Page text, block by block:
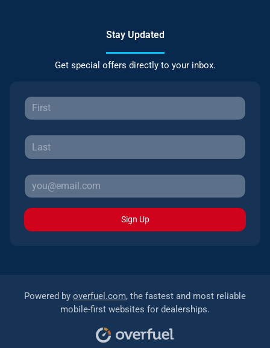
Stay Updated
Get special offers directly to your inbox.
Sign Up
Powered by overfuel.com, the fastest and most reliable
mobile-first websites for dealerships.